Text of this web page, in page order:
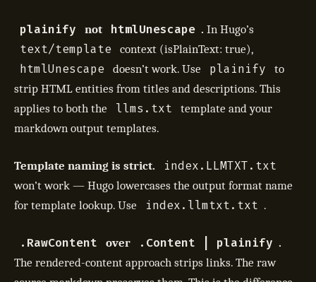
plainify not htmlUnescape . In Hugo’s
text/template context (isPlainText: true),
htmlUnescape doesn’t work. Use plainify
to
strip HTML entities from titles and descriptions. This
applies to both the
llms.txt
template and your
markdown output templates.
Template naming is strict. index.LLMTXT.txt
won’t work — Hugo lowercases the output format name
for template lookup. Use
index.llmtxt.txt .
.RawContent over .Content | plainify .
The rendered-content approach strips links. The raw